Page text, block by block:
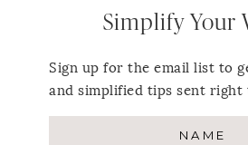
Simplify Your
Sign up for the email list to
and simplified tips sent right